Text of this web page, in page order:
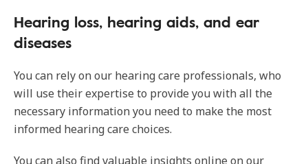
Hearing loss, hearing aids, and ear
diseases
You can rely on our hearing care professionals, who
will use their expertise to provide you with all the
necessary information you need to make the most
informed hearing care choices.
You can also find valuable insights online on our